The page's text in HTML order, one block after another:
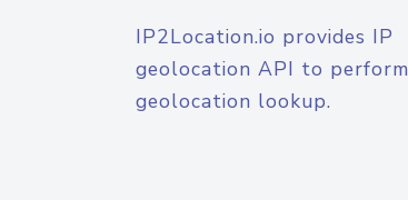
IP2Location.io provides IP
geolocation API to perform
geolocation lookup.